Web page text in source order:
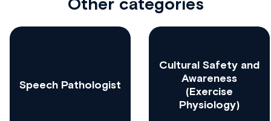
Speech Pathologist
Cultural Safety and
Awareness
(Exercise
Physiology)